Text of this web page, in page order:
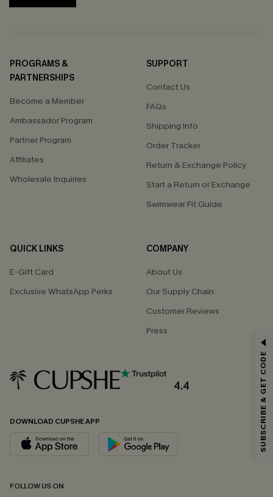
PROGRAMS &
PARTNERSHIPS
Become a Member
Ambassador Program
Partner Program
Affiliates
Wholesale Inquiries
SUPPORT
Contact Us
FAQs
Shipping Info
Order Tracker
Return & Exchange Policy
Start a Return or Exchange
Swimwear Fit Guide
QUICK LINKS
E-Gift Card
Exclusive WhatsApp Perks
COMPANY
About Us
Our Supply Chain
Customer Reviews
Press
4.4
DOWNLOAD CUPSHE APP
FOLLOW US ON
Email Subscribers Get 15% Off No Min.
*One code per order. Each code valid once.
By clicking this button, you agree to receive exclusive promotions and
updates from Cupshe via email. You also accept our
andPrivacy Policy. Unsubscribe anytime.
SUBSCRIBE & GET CODE